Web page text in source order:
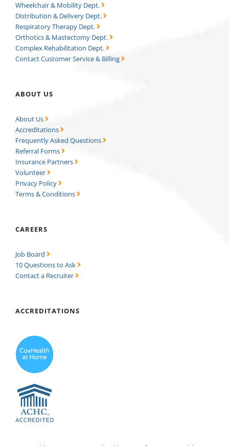
Wheelchair & Mobility Dept.
Distribution & Delivery Dept.
Respiratory Therapy Dept.
Orthotics & Mastectomy Dept.
Complex Rehabilitation Dept.
Contact Customer Service & Billing
ABOUT US
About Us
Accreditations
Frequently Asked Questions
Referral Forms
Insurance Partners
Volunteer
Privacy Policy
Terms & Conditions
CAREERS
Job Board
10 Questions to Ask
Contact a Recruiter
ACCREDITATIONS